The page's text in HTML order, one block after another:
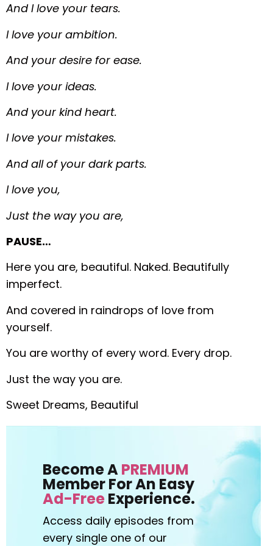
And I love your tears.
I love your ambition.
And your desire for ease.
I love your ideas.
And your kind heart.
I love your mistakes.
And all of your dark parts.
I love you,
Just the way you are,
PAUSE…
Here you are, beautiful. Naked. Beautifully
imperfect.
And covered in raindrops of love from
yourself.
You are worthy of every word. Every drop.
Just the way you are.
Sweet Dreams, Beautiful
Become APREMIUM
Member For An Easy
Ad-FreeExperience.
Access daily episodes from
every single one of our